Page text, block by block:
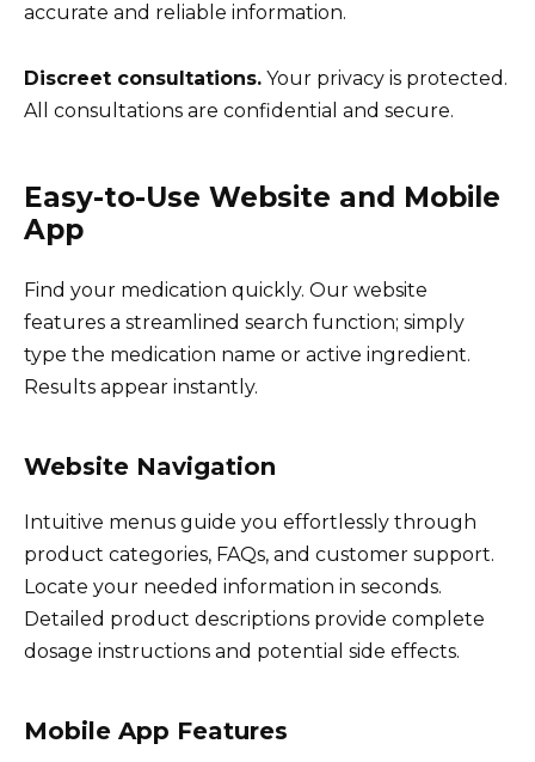
accurate and reliable information.
Discreet consultations. Your privacy is protected.
All consultations are confidential and secure.
Easy-to-Use Website and Mobile
App
Find your medication quickly. Our website
features a streamlined search function; simply
type the medication name or active ingredient.
Results appear instantly.
Website Navigation
Intuitive menus guide you effortlessly through
product categories, FAQs, and customer support.
Locate your needed information in seconds.
Detailed product descriptions provide complete
dosage instructions and potential side effects.
Mobile App Features